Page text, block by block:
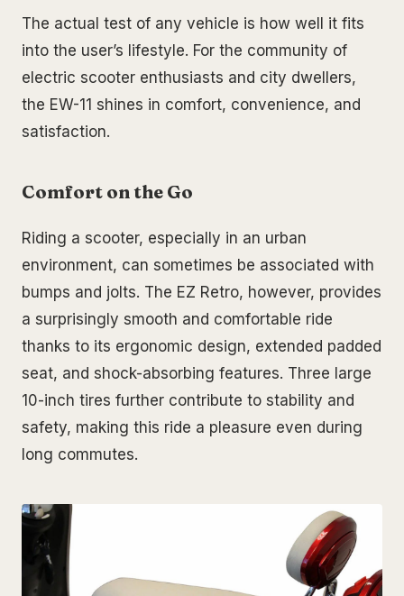
The actual test of any vehicle is how well it fits
into the user’s lifestyle. For the community of
electric scooter enthusiasts and city dwellers,
the EW-11 shines in comfort, convenience, and
satisfaction.
Comfort on the Go
Riding a scooter, especially in an urban
environment, can sometimes be associated with
bumps and jolts. The EZ Retro, however, provides
a surprisingly smooth and comfortable ride
thanks to its ergonomic design, extended padded
seat, and shock-absorbing features. Three large
10-inch tires further contribute to stability and
safety, making this ride a pleasure even during
long commutes.